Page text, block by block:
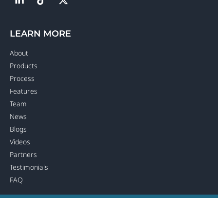
LEARN MORE
About
Products
Process
Features
Team
News
Blogs
Videos
Partners
Testimonials
FAQ